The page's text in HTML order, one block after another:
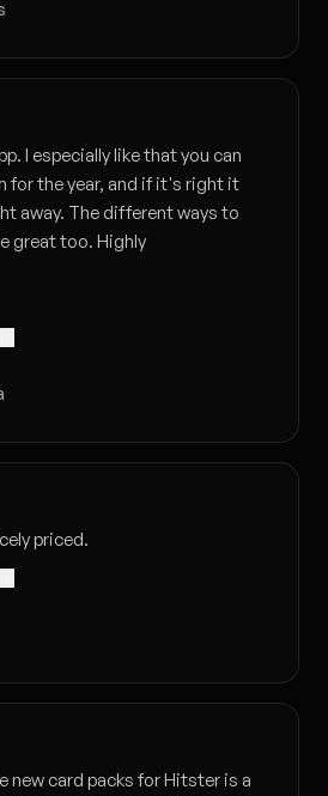
I especially like that you can
for the year, and if it's right it
away. The different ways to
great too. Highly
priced.
new card packs for Hitster is a